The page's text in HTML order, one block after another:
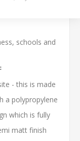
direct onto the
schools and
- this is made
a polypropylene
which is fully
matt finish